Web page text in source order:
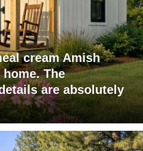
cream Amish
The
are absolutely